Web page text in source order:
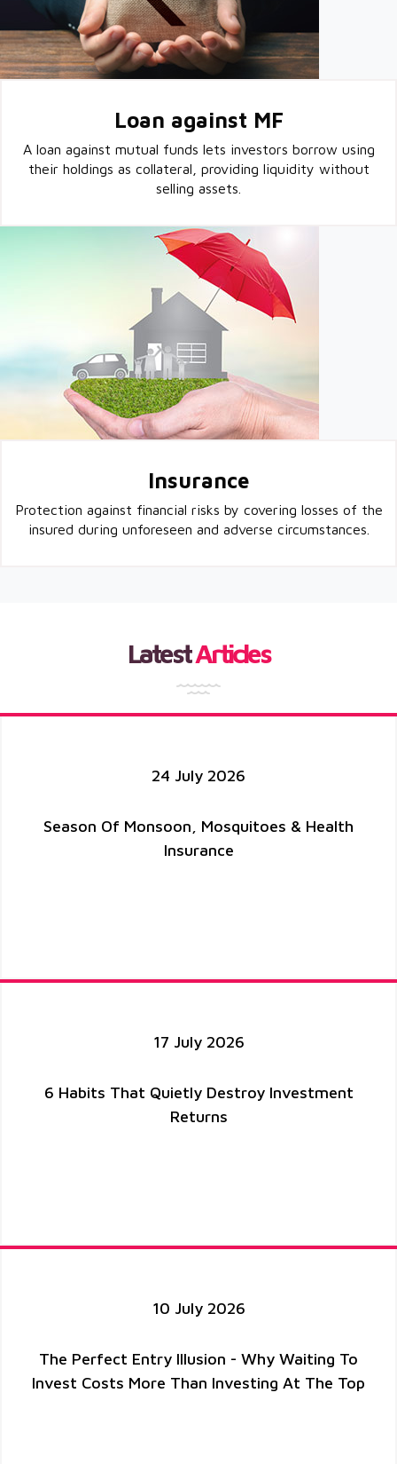
Loan against MF
A loan against mutual funds lets investors borrow using
their holdings as collateral, providing liquidity without
selling assets.
Insurance
Protection against financial risks by covering losses of the
insured during unforeseen and adverse circumstances.
LatestArticles
24 July 2026
Season Of Monsoon, Mosquitoes & Health
Insurance
17 July 2026
6 Habits That Quietly Destroy Investment
Returns
10 July 2026
The Perfect Entry Illusion - Why Waiting To
Invest Costs More Than Investing At The Top